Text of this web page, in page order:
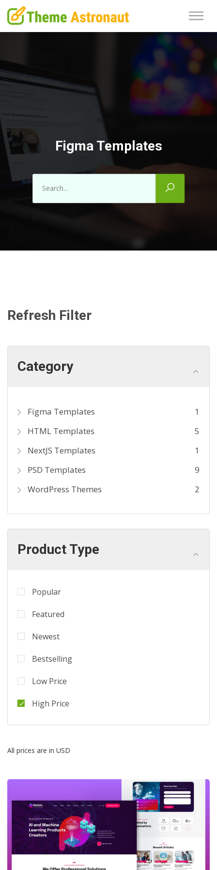
Figma Templates
Refresh Filter
Category
Figma Templates
1
HTML Templates
5
NextJS Templates
1
PSD Templates
9
WordPress Themes
2
Product Type
Popular
Featured
Newest
Bestselling
Low Price
High Price
All prices are in USD